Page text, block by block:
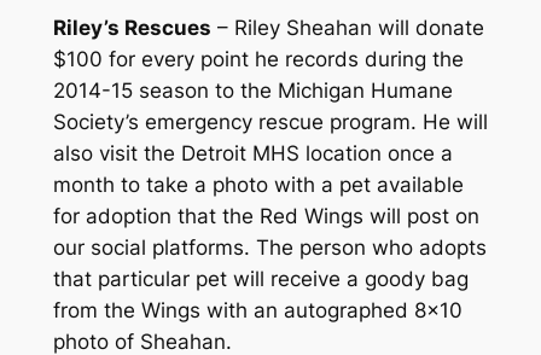
Riley’s Rescues – Riley Sheahan will donate
$100 for every point he records during the
2014-15 season to the Michigan Humane
Society’s emergency rescue program. He will
also visit the Detroit MHS location once a
month to take a photo with a pet available
for adoption that the Red Wings will post on
our social platforms. The person who adopts
that particular pet will receive a goody bag
from the Wings with an autographed 8×10
photo of Sheahan.